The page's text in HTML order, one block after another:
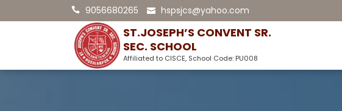
9056680265 hspsjcs@yahoo.com
ST.JOSEPH’S CONVENT SR.
SEC. SCHOOL
Affiliated to CISCE, School Code: PU008